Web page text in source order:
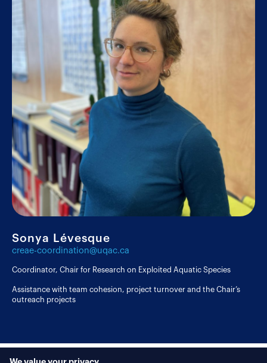
Sonya Lévesque
creae-coordination@uqac.ca
Coordinator, Chair for Research on Exploited Aquatic Species
Assistance with team cohesion, project turnover and the Chair’s
outreach projects